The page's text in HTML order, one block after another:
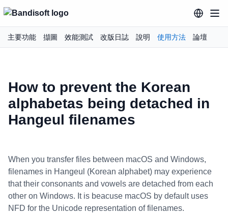
主要功能 擷圖 效能測試 改版日誌 說明 使用方法 論壇
How to prevent the Korean
alphabetas being detached in
Hangeul filenames
When you transfer files between macOS and Windows,
filenames in Hangeul (Korean alphabet) may experience
that their consonants and vowels are detached from each
other on Windows. It is beacuse macOS by default uses
NFD for the Unicode representation of filenames.